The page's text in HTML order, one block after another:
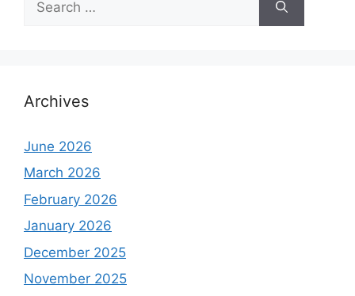
for:
Archives
June 2026
March 2026
February 2026
January 2026
December 2025
November 2025